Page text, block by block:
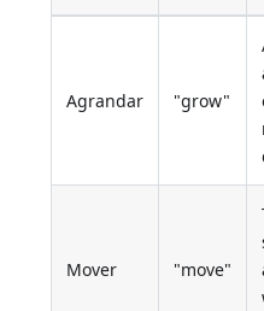
Agrandar "grow"
Mover "move"